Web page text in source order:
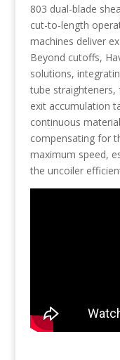
803 dual-blade
cut-to-length
machines deliver
Beyond cutoffs,
solutions,
tube straighteners,
exit accumulation
continuous
compensating for
maximum speed,
the uncoiler